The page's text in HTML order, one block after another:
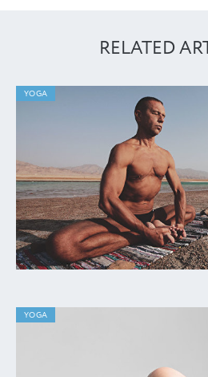
RELATED
YOGA
YOGA